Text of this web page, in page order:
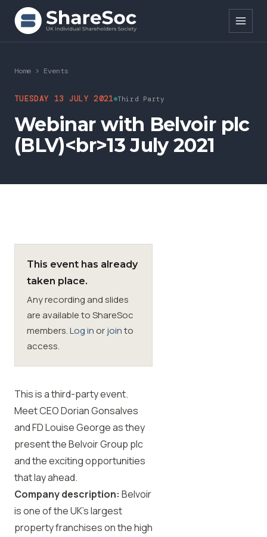
Search ShareSoc
About
Representation
Education
Events
News
SIGnet Join Donate Contact
Home > Events
TUESDAY 13 JULY 2021 Third Party
Webinar with Belvoir plc
(BLV)<br>13 July 2021
This event has already
taken place.
Any recording and slides
are available to ShareSoc
members.Log in orjointo
access.
This is a third-party event.
Meet CEO Dorian Gonsalves
and FD Louise George as they
present the Belvoir Group plc
and the exciting opportunities
that lay ahead.
Company description: Belvoir
is one of the UK’s largest
property franchises on the high